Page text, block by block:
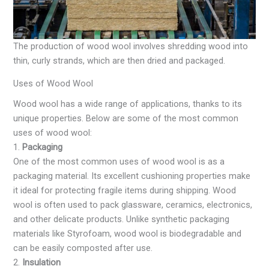
The production of wood wool involves shredding wood into
thin, curly strands, which are then dried and packaged.
Uses of Wood Wool
Wood wool has a wide range of applications, thanks to its
unique properties. Below are some of the most common
uses of wood wool:
1. Packaging
One of the most common uses of wood wool is as a
packaging material. Its excellent cushioning properties make
it ideal for protecting fragile items during shipping. Wood
wool is often used to pack glassware, ceramics, electronics,
and other delicate products. Unlike synthetic packaging
materials like Styrofoam, wood wool is biodegradable and
can be easily composted after use.
2. Insulation